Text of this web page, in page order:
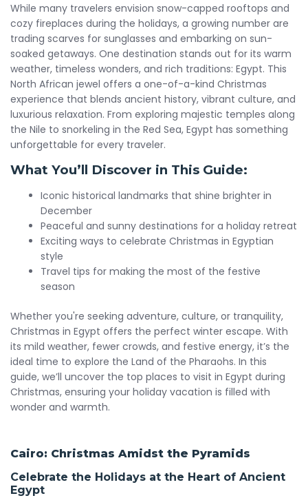
While many travelers envision snow-capped rooftops and
cozy fireplaces during the holidays, a growing number are
trading scarves for sunglasses and embarking on sun-
soaked getaways. One destination stands out for its warm
weather, timeless wonders, and rich traditions: Egypt. This
North African jewel offers a one-of-a-kind Christmas
experience that blends ancient history, vibrant culture, and
luxurious relaxation. From exploring majestic temples along
the Nile to snorkeling in the Red Sea, Egypt has something
unforgettable for every traveler.
What You’ll Discover in This Guide:
Iconic historical landmarks that shine brighter in
December
Peaceful and sunny destinations for a holiday retreat
Exciting ways to celebrate Christmas in Egyptian
style
Travel tips for making the most of the festive
season
Whether you're seeking adventure, culture, or tranquility,
Christmas in Egypt offers the perfect winter escape. With
its mild weather, fewer crowds, and festive energy, it’s the
ideal time to explore the Land of the Pharaohs. In this
guide, we’ll uncover the top places to visit in Egypt during
Christmas, ensuring your holiday vacation is filled with
wonder and warmth.
Cairo: Christmas Amidst the Pyramids
Celebrate the Holidays at the Heart of Ancient
Egypt